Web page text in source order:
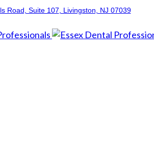
Road, Suite 107 , Livingston, NJ 07039